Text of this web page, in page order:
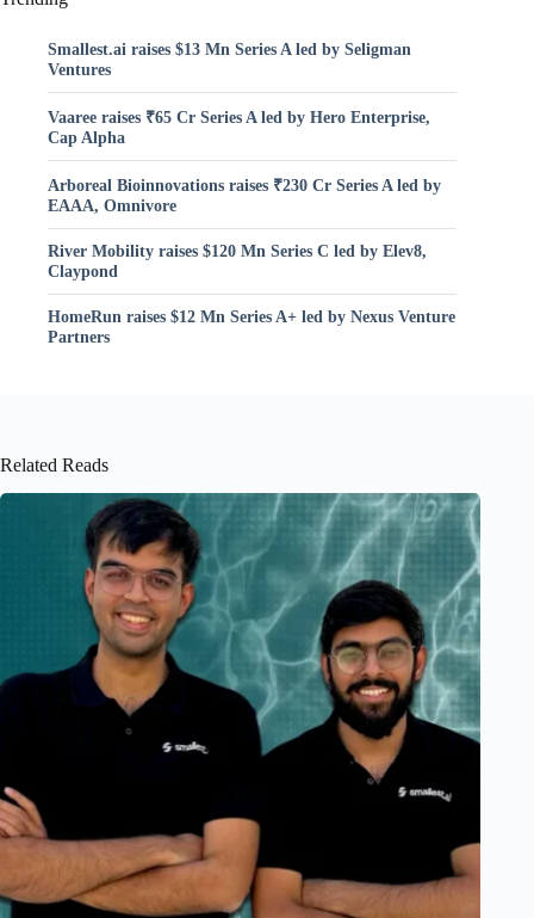
Smallest.ai raises $13 Mn Series A led by Seligman
Ventures
Vaaree raises ₹65 Cr Series A led by Hero Enterprise,
Cap Alpha
Arboreal Bioinnovations raises ₹230 Cr Series A led by
EAAA, Omnivore
River Mobility raises $120 Mn Series C led by Elev8,
Claypond
HomeRun raises $12 Mn Series A+ led by Nexus Venture
Partners
Related Reads